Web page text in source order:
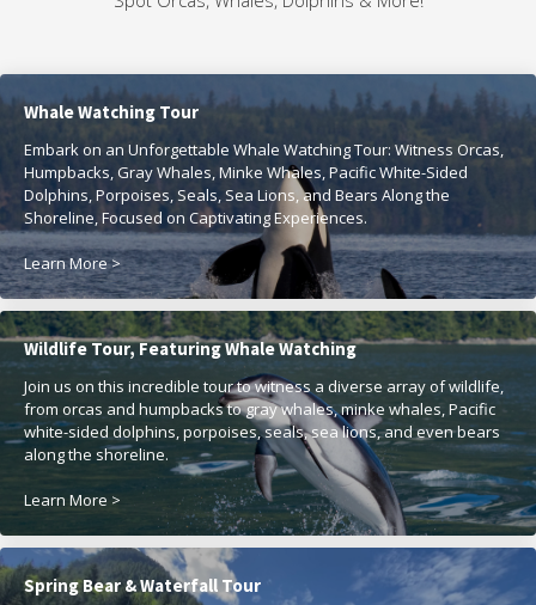
Whale Watching Tour
Embark on an Unforgettable Whale Watching Tour: Witness Orcas,
Humpbacks, Gray Whales, Minke Whales, Pacific White-Sided
Dolphins, Porpoises, Seals, Sea Lions, and Bears Along the
Shoreline, Focused on Captivating Experiences.
Learn More >
Wildlife Tour, Featuring Whale Watching
Join us on this incredible tour to witness a diverse array of wildlife,
from orcas and humpbacks to gray whales, minke whales, Pacific
white-sided dolphins, porpoises, seals, sea lions, and even bears
along the shoreline.
Learn More >
Spring Bear & Waterfall Tour